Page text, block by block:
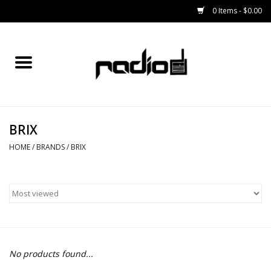
0 Items - $0.00
Home
BINDINGS
OUTERWEAR
BRIX
HOME/ BRANDS/ BRIX
No products found...